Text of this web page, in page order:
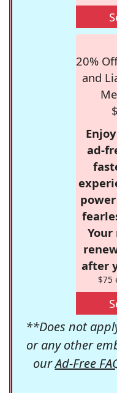
20%
and
ad-
after
$75
**Does not
or any other
ourAd-Free